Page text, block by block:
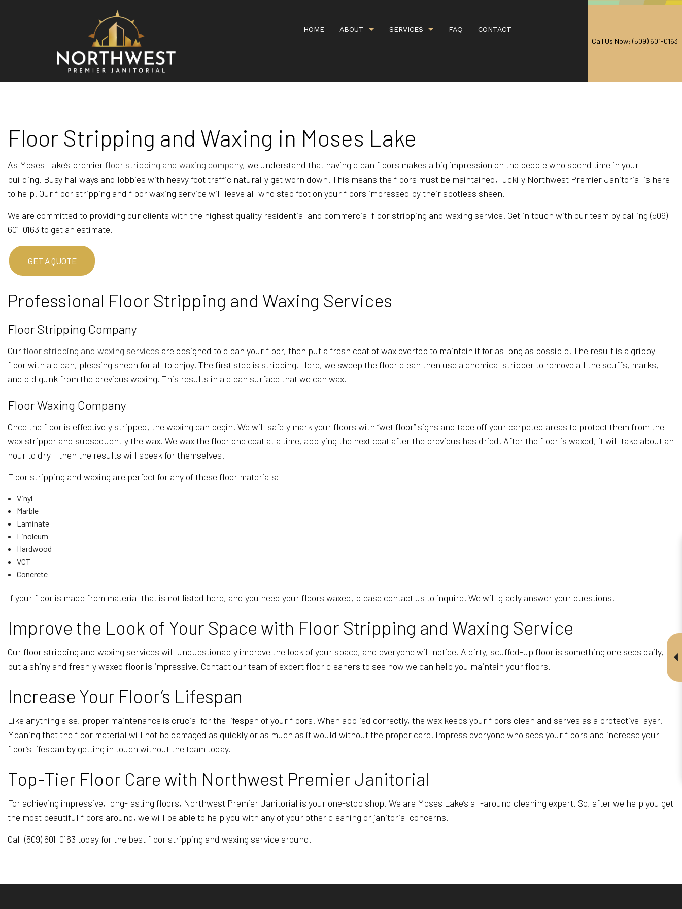
HOME ABOUT SERVICES
DEEP CARPET CLEANING
HANDYMAN SERVICES ORGANIC CARPET CLEANING
PROPERTY MANAGEMENT RESIDENTIAL CARPET CLEANING
SCHEDULED CLEANING SERVICE SHOPPING CENTERS
UPHOLSTERY CLEANING APARTMENT CLEANING
MEDICAL OFFICE CLEANING
TILE AND GROUT CLEANING WAREHOUSE CLEANING
FAQ CONTACT
Call Us Now: (509) 601-0163
Floor Stripping and Waxing in Moses Lake
As Moses Lake’s premierfloor stripping and waxing company, we understand that having clean floors makes a big impression on the people who spend time in your
building. Busy hallways and lobbies with heavy foot traffic naturally get worn down. This means the floors must be maintained, luckily Northwest Premier Janitorial is here
to help. Our floor stripping and floor waxing service will leave all who step foot on your floors impressed by their spotless sheen.
We are committed to providing our clients with the highest quality residential and commercial floor stripping and waxing service. Get in touch with our team by calling (509)
601-0163 to get an estimate.
GET A QUOTE
Professional Floor Stripping and Waxing Services
Floor Stripping Company
Ourfloor stripping and waxing services are designed to clean your floor, then put a fresh coat of wax overtop to maintain it for as long as possible. The result is a grippy
floor with a clean, pleasing sheen for all to enjoy. The first step is stripping. Here, we sweep the floor clean then use a chemical stripper to remove all the scuffs, marks,
and old gunk from the previous waxing. This results in a clean surface that we can wax.
Floor Waxing Company
Once the floor is effectively stripped, the waxing can begin. We will safely mark your floors with “wet floor” signs and tape off your carpeted areas to protect them from the
wax stripper and subsequently the wax. We wax the floor one coat at a time, applying the next coat after the previous has dried. After the floor is waxed, it will take about an
hour to dry – then the results will speak for themselves.
Floor stripping and waxing are perfect for any of these floor materials:
Vinyl
Marble
Laminate
Linoleum
Hardwood
VCT
Concrete
If your floor is made from material that is not listed here, and you need your floors waxed, please contact us to inquire. We will gladly answer your questions.
Improve the Look of Your Space with Floor Stripping and Waxing Service
Our floor stripping and waxing services will unquestionably improve the look of your space, and everyone will notice. A dirty, scuffed-up floor is something one sees daily,
but a shiny and freshly waxed floor is impressive. Contact our team of expert floor cleaners to see how we can help you maintain your floors.
Increase Your Floor’s Lifespan
Like anything else, proper maintenance is crucial for the lifespan of your floors. When applied correctly, the wax keeps your floors clean and serves as a protective layer.
Meaning that the floor material will not be damaged as quickly or as much as it would without the proper care. Impress everyone who sees your floors and increase your
floor’s lifespan by getting in touch without the team today.
Top-Tier Floor Care with Northwest Premier Janitorial
For achieving impressive, long-lasting floors, Northwest Premier Janitorial is your one-stop shop. We are Moses Lake’s all-around cleaning expert. So, after we help you get
the most beautiful floors around, we will be able to help you with any of your other cleaning or janitorial concerns.
Call (509) 601-0163 today for the best floor stripping and waxing service around.